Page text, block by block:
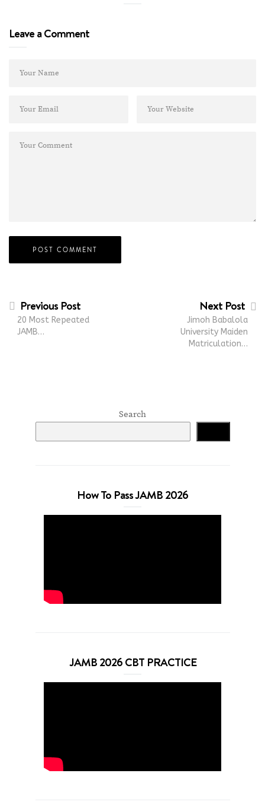
Leave a Comment
Previous Post
20 Most Repeated
JAMB…
Next Post
Jimoh Babalola
University Maiden
Matriculation…
Search
How To Pass JAMB 2026
JAMB 2026 CBT PRACTICE